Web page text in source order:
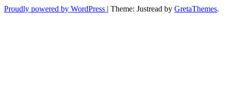
Proudly powered by WordPress | Theme: Justread by GretaThemes.